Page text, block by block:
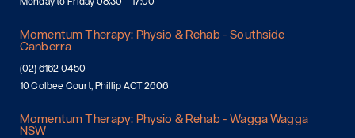
Momentum Therapy: Physio & Rehab - Southside
Canberra
(02) 6162 0450
10 Colbee Court, Phillip ACT 2606
Momentum Therapy: Physio & Rehab - Wagga Wagga
NSW